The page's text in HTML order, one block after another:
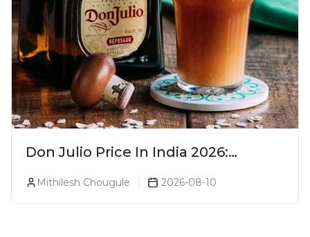
Don Julio Price In India 2026:
Mithilesh Chougule 2026-08-10